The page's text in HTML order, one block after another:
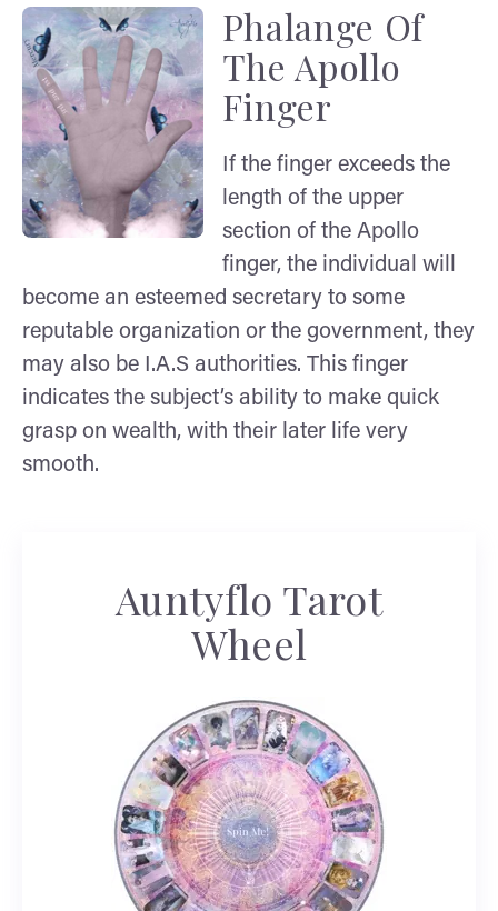
Phalange Of
The Apollo
Finger
If the finger exceeds the
length of the upper
section of the Apollo
finger, the individual will
become an esteemed secretary to some
reputable organization or the government, they
may also be I.A.S authorities. This finger
indicates the subject’s ability to make quick
grasp on wealth, with their later life very
smooth.
Auntyflo Tarot
Wheel